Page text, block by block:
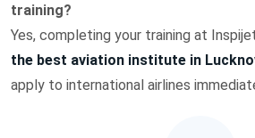
training?
Yes, completing your training at
the best aviation institute in
apply to international airlines